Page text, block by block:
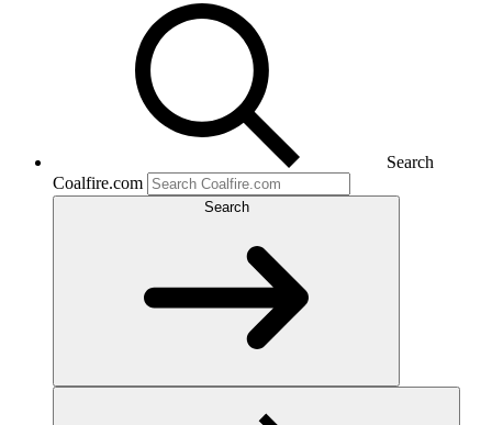
Search
Coalfire.com
Search